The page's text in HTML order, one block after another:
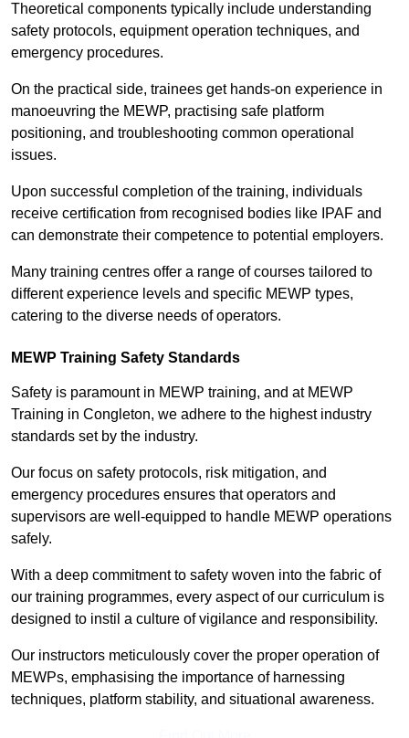
Theoretical components typically include understanding
safety protocols, equipment operation techniques, and
emergency procedures.
On the practical side, trainees get hands-on experience in
manoeuvring the MEWP, practising safe platform
positioning, and troubleshooting common operational
issues.
Upon successful completion of the training, individuals
receive certification from recognised bodies like IPAF and
can demonstrate their competence to potential employers.
Many training centres offer a range of courses tailored to
different experience levels and specific MEWP types,
catering to the diverse needs of operators.
MEWP Training Safety Standards
Safety is paramount in MEWP training, and at MEWP
Training in Congleton, we adhere to the highest industry
standards set by the industry.
Our focus on safety protocols, risk mitigation, and
emergency procedures ensures that operators and
supervisors are well-equipped to handle MEWP operations
safely.
With a deep commitment to safety woven into the fabric of
our training programmes, every aspect of our curriculum is
designed to instil a culture of vigilance and responsibility.
Our instructors meticulously cover the proper operation of
MEWPs, emphasising the importance of harnessing
techniques, platform stability, and situational awareness.